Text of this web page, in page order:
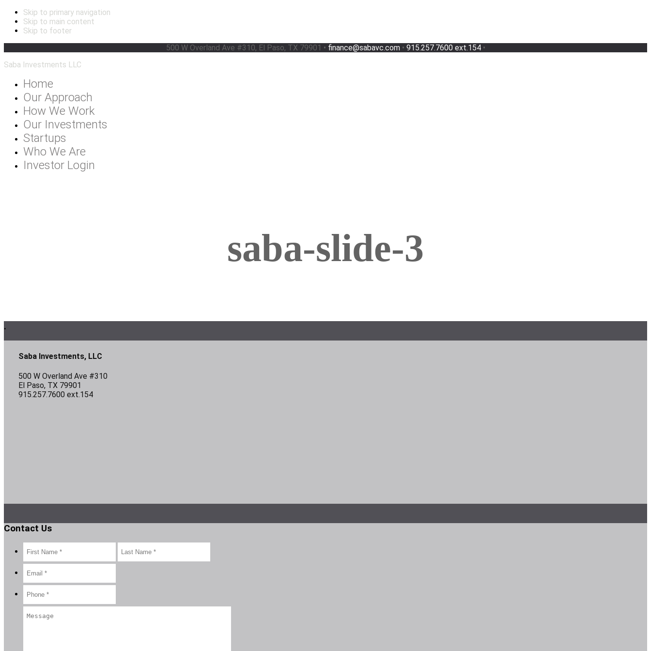
Skip to primary navigation
Skip to main content
Skip to footer
500 W Overland Ave #310, El Paso, TX 79901 • finance@sabavc.com• 915.257.7600 ext.154•
Saba Investments LLC
Home
Our Approach
How We Work
Our Investments
Startups
Who We Are
Investor Login
saba-slide-3
Footer
.
Saba Investments, LLC
500 W Overland Ave #310
El Paso, TX 79901
915.257.7600 ext.154
Contact Us